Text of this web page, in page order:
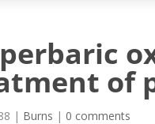
of
| Burns | 0 comments